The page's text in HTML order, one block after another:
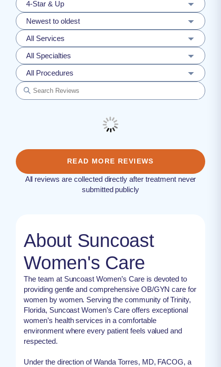
4-Star & Up
Newest to oldest
All Services
All Specialties
All Procedures
READ MORE REVIEWS
All reviews are collected directly after treatment never
submitted publicly
About Suncoast
Women's Care
The team at Suncoast Women’s Care is devoted to
providing gentle and comprehensive OB/GYN care for
women by women. Serving the community of Trinity,
Florida, Suncoast Women’s Care offers exceptional
women’s health services in a comfortable
environment where every patient feels valued and
respected.
Under the direction of Wanda Torres, MD, FACOG, a